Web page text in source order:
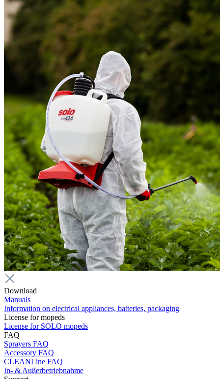
Download
Manuals
Information on electrical appliances, batteries, packaging
License for mopeds
License for SOLO mopeds
FAQ
Sprayers FAQ
Accessory FAQ
CLEANLine FAQ
In- & Außerbetriebnahme